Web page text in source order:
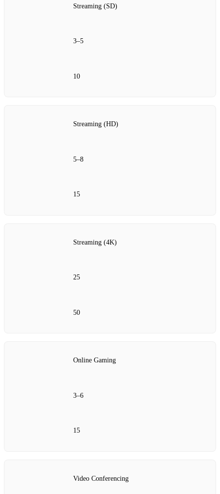
Streaming (SD)
3–5
10
Streaming (HD)
5–8
15
Streaming (4K)
25
50
Online Gaming
3–6
15
Video Conferencing